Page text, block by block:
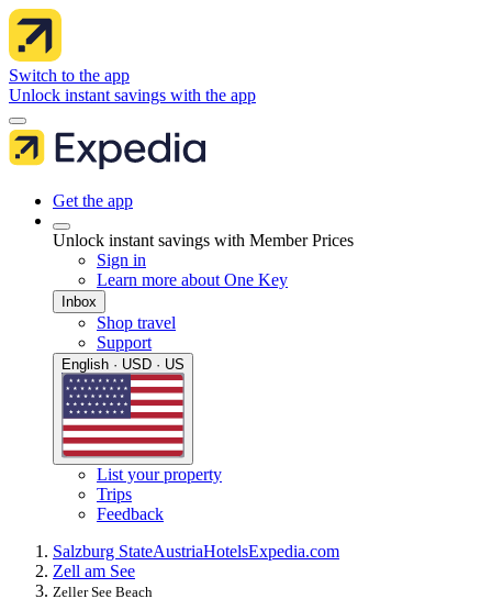
Switch to the app
Unlock instant savings with the app
Get the app
Unlock instant savings with Member Prices
Sign in
Learn more about One Key
Inbox
Shop travel
Support
English · USD · US
List your property
Trips
Feedback
Salzburg StateAustriaHotelsExpedia.com
Zell am See
Zeller See Beach